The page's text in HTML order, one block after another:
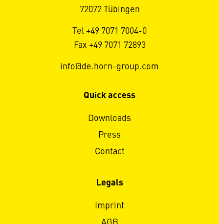
72072 Tübingen
Tel +49 7071 7004-0
Fax +49 7071 72893
info@de.horn-group.com
Quick access
Downloads
Press
Contact
Legals
Imprint